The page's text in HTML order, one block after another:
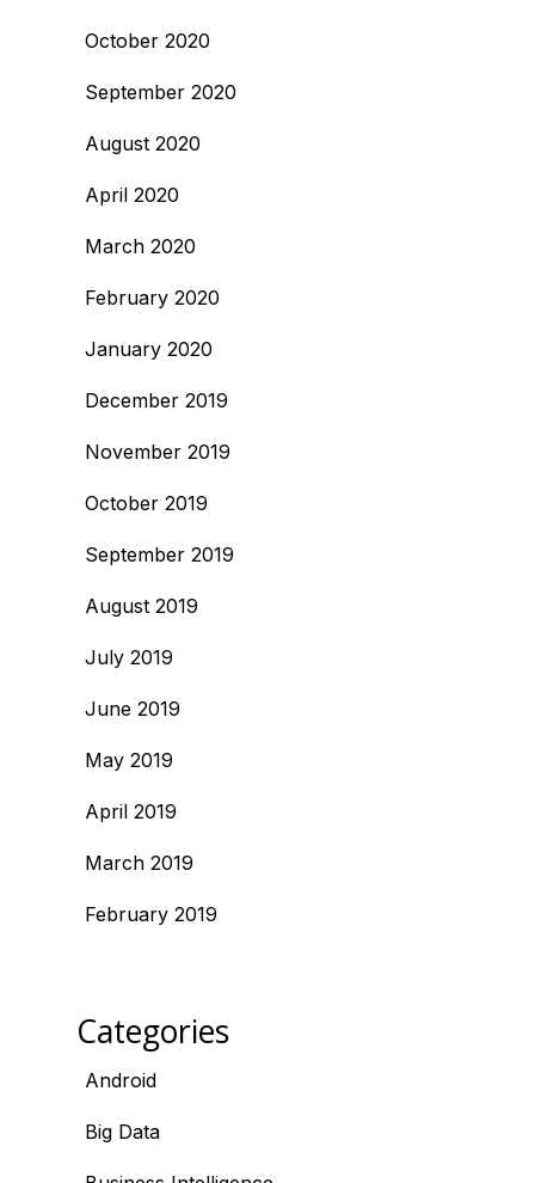
October 2020
September 2020
August 2020
April 2020
March 2020
February 2020
January 2020
December 2019
November 2019
October 2019
September 2019
August 2019
July 2019
June 2019
May 2019
April 2019
March 2019
February 2019
Categories
Android
Big Data